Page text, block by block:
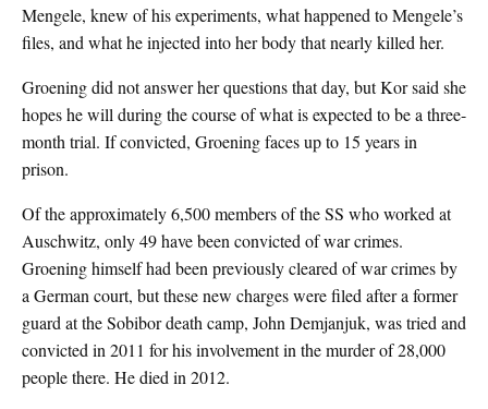
Mengele, knew of his experiments, what happened to Mengele’s
files, and what he injected into her body that nearly killed her.
Groening did not answer her questions that day, but Kor said she
hopes he will during the course of what is expected to be a three-
month trial. If convicted, Groening faces up to 15 years in
prison.
Of the approximately 6,500 members of the SS who worked at
Auschwitz, only 49 have been convicted of war crimes.
Groening himself had been previously cleared of war crimes by
a German court, but these new charges were filed after a former
guard at the Sobibor death camp, John Demjanjuk, was tried and
convicted in 2011 for his involvement in the murder of 28,000
people there. He died in 2012.